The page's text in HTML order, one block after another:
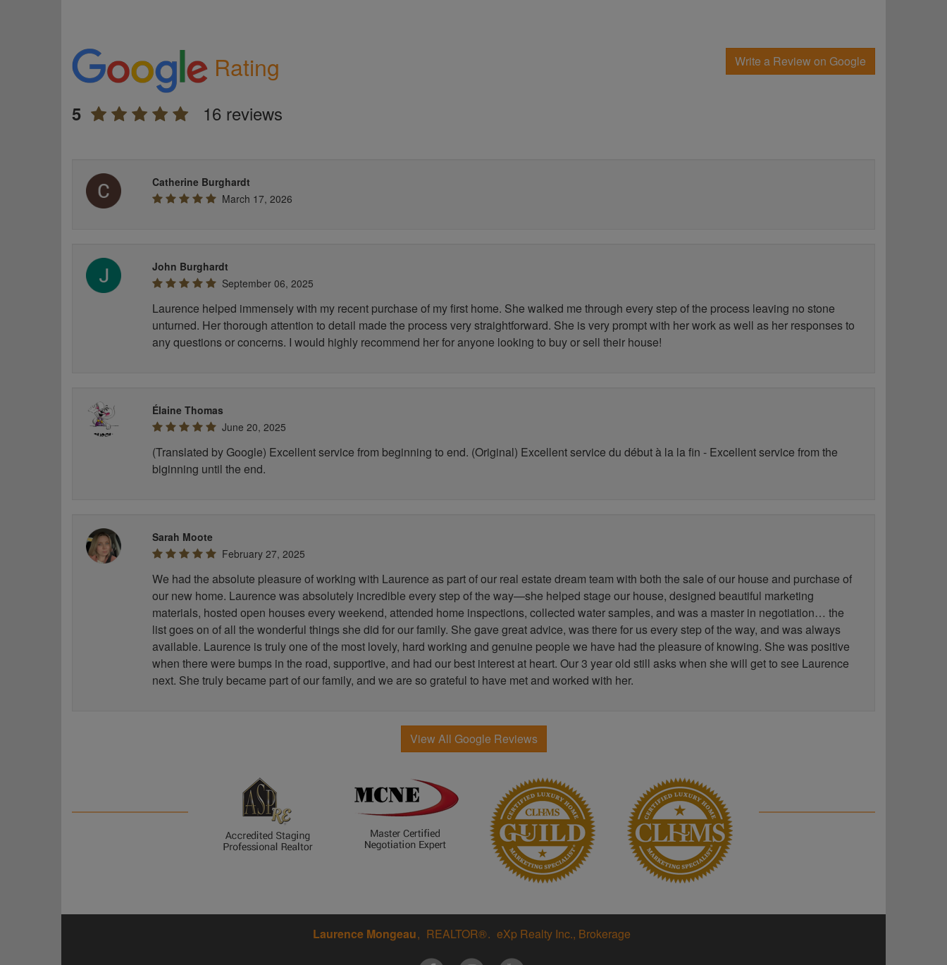
Rating
5 16 reviews
Write a Review on Google
Catherine Burghardt
March 17, 2026
John Burghardt
September 06, 2025
Laurence helped immensely with my recent purchase of my first home. She walked me through every step of the process leaving no stone
unturned. Her thorough attention to detail made the process very straightforward. She is very prompt with her work as well as her responses to
any questions or concerns. I would highly recommend her for anyone looking to buy or sell their house!
Élaine Thomas
June 20, 2025
(Translated by Google) Excellent service from beginning to end. (Original) Excellent service du début à la la fin - Excellent service from the
biginning until the end.
Sarah Moote
February 27, 2025
We had the absolute pleasure of working with Laurence as part of our real estate dream team with both the sale of our house and purchase of
our new home. Laurence was absolutely incredible every step of the way—she helped stage our house, designed beautiful marketing
materials, hosted open houses every weekend, attended home inspections, collected water samples, and was a master in negotiation… the
list goes on of all the wonderful things she did for our family. She gave great advice, was there for us every step of the way, and was always
available. Laurence is truly one of the most lovely, hard working and genuine people we have had the pleasure of knowing. She was positive
when there were bumps in the road, supportive, and had our best interest at heart. Our 3 year old still asks when she will get to see Laurence
next. She truly became part of our family, and we are so grateful to have met and worked with her.
View All Google Reviews
Laurence Mongeau REALTOR® eXp Realty Inc., Brokerage